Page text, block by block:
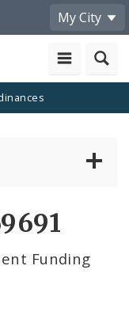
My City
Funding